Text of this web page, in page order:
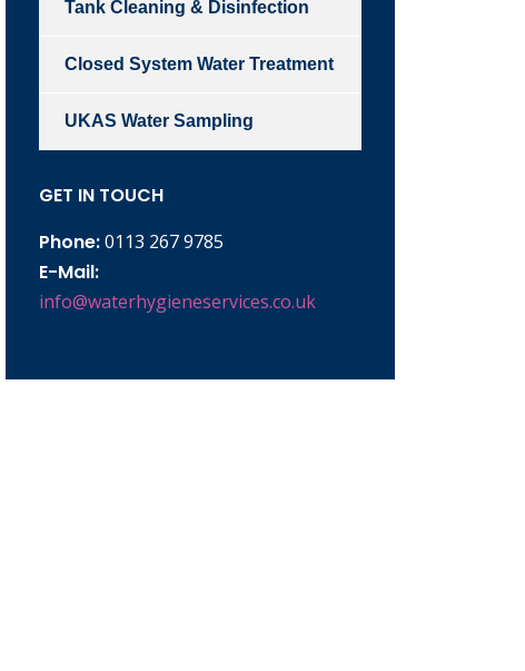
Tank Cleaning & Disinfection
Closed System Water Treatment
UKAS Water Sampling
GET IN TOUCH
Phone:0113 267 9785
E-Mail:
info@waterhygieneservices.co.uk